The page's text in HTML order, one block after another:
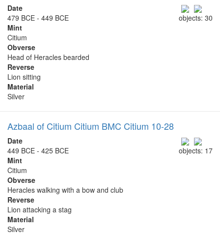
objects: 30
Date
479 BCE - 449 BCE
Mint
Citium
Obverse
Head of Heracles bearded
Reverse
Lion sitting
Material
Silver
Azbaal of Citium Citium BMC Citium 10-28
objects: 17
Date
449 BCE - 425 BCE
Mint
Citium
Obverse
Heracles walking with a bow and club
Reverse
Lion attacking a stag
Material
Silver